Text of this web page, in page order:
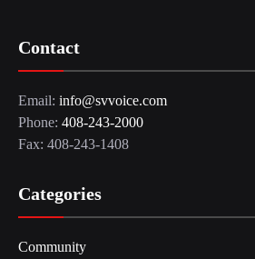
Contact
Email: info@svvoice.com
Phone: 408-243-2000
Fax: 408-243-1408
Categories
Community